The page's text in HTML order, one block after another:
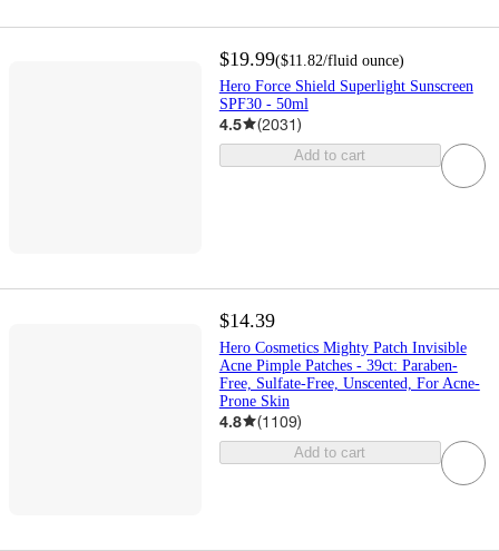
$19.99($11.82/fluid ounce)
Hero Force Shield Superlight Sunscreen
SPF30 - 50ml
4.5 (2031)
Add to cart
$14.39
Hero Cosmetics Mighty Patch Invisible
Acne Pimple Patches - 39ct: Paraben-
Free, Sulfate-Free, Unscented, For Acne-
Prone Skin
4.8 (1109)
Add to cart